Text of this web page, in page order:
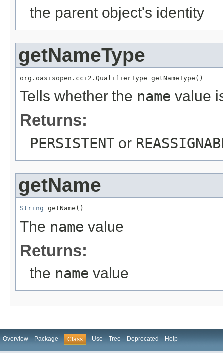
the parent object's identity
getNameType
org.oasisopen.cci2.QualifierType getNameType()
Tells whether the name value
Returns:
PERSISTENT or
getName
String getName()
The name value
Returns:
the name value
Overview Package Class Use Tree Deprecated Help